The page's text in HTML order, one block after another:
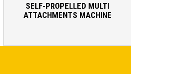
SELF-PROPELLED MULTI
ATTACHMENTS MACHINE